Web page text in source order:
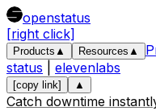
openstatus
[right click]
Products ▲ Resources ▲
status
elevenlabs
[copy link] ▲
Catch downtime